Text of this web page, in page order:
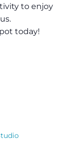
to enjoy
today!